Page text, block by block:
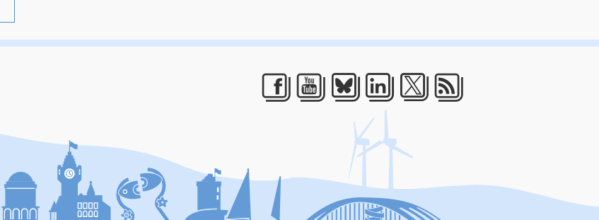
Facebook
Youtube
Bluesky
LinkedIn